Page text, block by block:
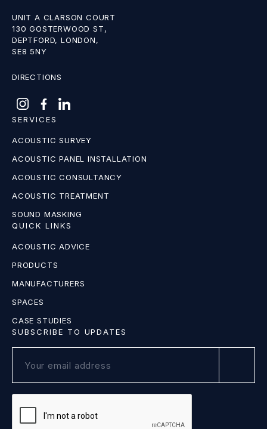
UNIT A CLARSON COURT
130 GOSTERWOOD ST,
DEPTFORD, LONDON,
SE8 5NY
DIRECTIONS
SERVICES
ACOUSTIC SURVEY
ACOUSTIC PANEL INSTALLATION
ACOUSTIC CONSULTANCY
ACOUSTIC TREATMENT
SOUND MASKING
QUICK LINKS
ACOUSTIC ADVICE
PRODUCTS
MANUFACTURERS
SPACES
CASE STUDIES
SUBSCRIBE TO UPDATES